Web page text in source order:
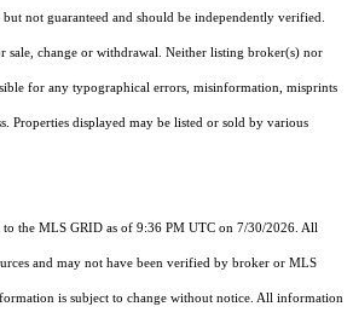
not guaranteed and should be independently verified.
sale, change or withdrawal. Neither listing broker(s) nor
for any typographical errors, misinformation, misprints
Properties displayed may be listed or sold by various
the MLS GRID as of 9:36 PM UTC on 7/30/2026. All
and may not have been verified by broker or MLS
is subject to change without notice. All information